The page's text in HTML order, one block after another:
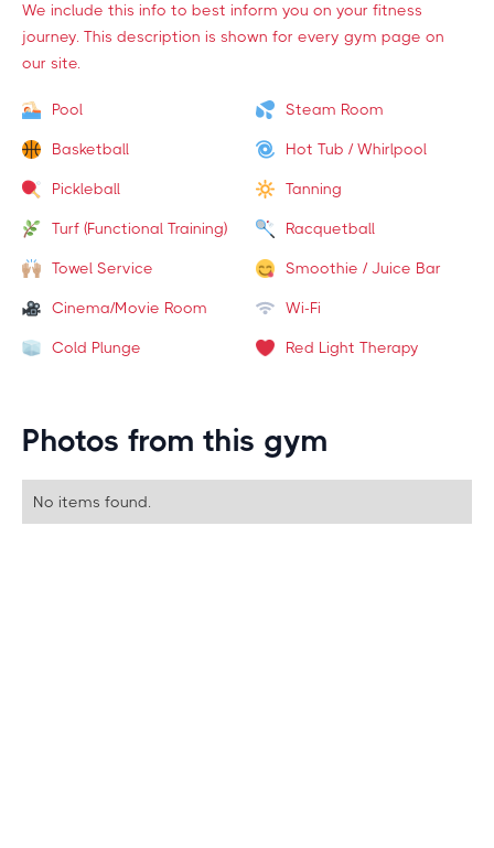
We include this info to best inform you on your fitness
journey. This description is shown for every gym page on
our site.
Pool Steam Room
Basketball Hot Tub / Whirlpool
Pickleball Tanning
Turf (Functional Training) Racquetball
Towel Service Smoothie / Juice Bar
Cinema/Movie Room Wi-Fi
Cold Plunge Red Light Therapy
Photos from this gym
No items found.